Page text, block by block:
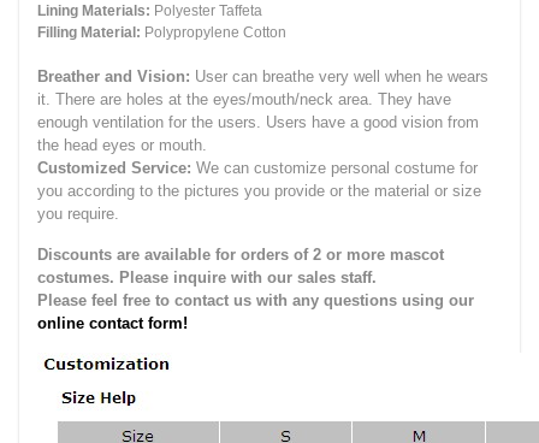
Lining Materials: Polyester Taffeta
Filling Material: Polypropylene Cotton
Breather and Vision: User can breathe very well when he wears
it. There are holes at the eyes/mouth/neck area. They have
enough ventilation for the users. Users have a good vision from
the head eyes or mouth.
Customized Service: We can customize personal costume for
you according to the pictures you provide or the material or size
you require.
Discounts are available for orders of 2 or more mascot
costumes. Please inquire with our sales staff.
Please feel free to contact us with any questions using our
online contact form!